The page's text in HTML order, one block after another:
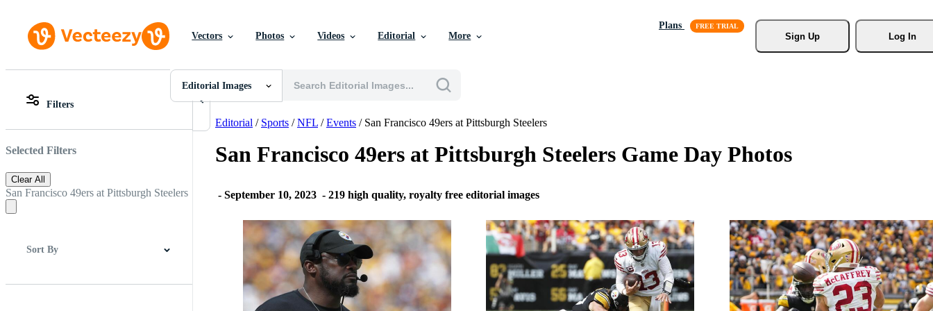
Vectors Photos Videos Editorial More
Plans
Sign Up
Log In
Editorial Images
PSDs
Templates
Vectors
Editorial Images
Editorial Images
All Images
Photos
PNGs
PSDs
SVGs
Vectors
Editorial Images
Editorial Events
Filters
Selected Filters
Clear All
San Francisco 49ers at Pittsburgh Steelers
Sort By
Editorial / Sports / NFL / Events / San Francisco 49ers at Pittsburgh Steelers
San Francisco 49ers at Pittsburgh Steelers Game Day Photos
- September 10, 2023 - 219 high quality, royalty free editorial images